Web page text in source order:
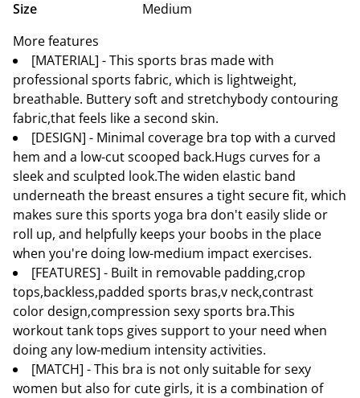
Size
Medium
More features
[MATERIAL] - This sports bras made with
professional sports fabric, which is lightweight,
breathable. Buttery soft and stretchybody contouring
fabric,that feels like a second skin.
[DESIGN] - Minimal coverage bra top with a curved
hem and a low-cut scooped back.Hugs curves for a
sleek and sculpted look.The widen elastic band
underneath the breast ensures a tight secure fit, which
makes sure this sports yoga bra don't easily slide or
roll up, and helpfully keeps your boobs in the place
when you're doing low-medium impact exercises.
[FEATURES] - Built in removable padding,crop
tops,backless,padded sports bras,v neck,contrast
color design,compression sexy sports bra.This
workout tank tops gives support to your need when
doing any low-medium intensity activities.
[MATCH] - This bra is not only suitable for sexy
women but also for cute girls, it is a combination of